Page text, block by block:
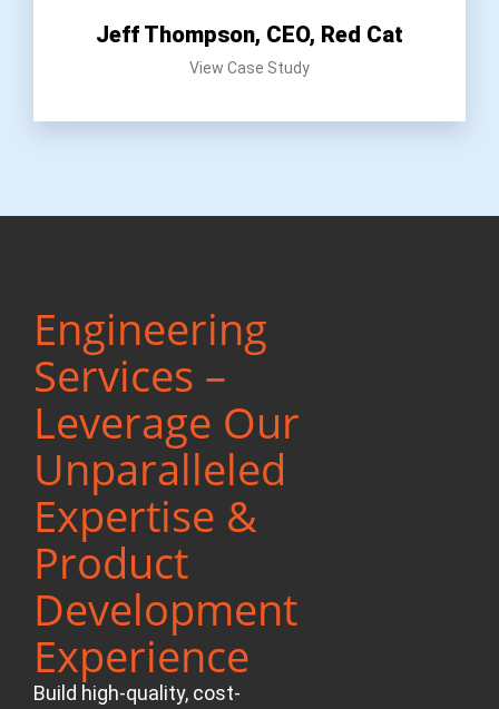
Jeff Thompson, CEO, Red Cat
View Case Study
Engineering
Services –
Leverage Our
Unparalleled
Expertise &
Product
Development
Experience
Build high-quality, cost-